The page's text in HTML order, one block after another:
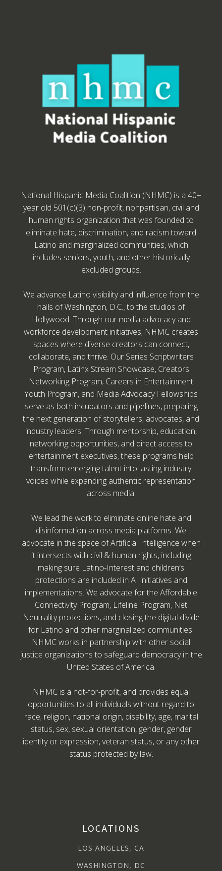
National Hispanic Media Coalition (NHMC) is a 40+
year old 501(c)(3) non-profit, nonpartisan, civil and
human rights organization that was founded to
eliminate hate, discrimination, and racism toward
Latino and marginalized communities, which
includes seniors, youth, and other historically
excluded groups.
We advance Latino visibility and influence from the
halls of Washington, D.C., to the studios of
Hollywood. Through our media advocacy and
workforce development initiatives, NHMC creates
spaces where diverse creators can connect,
collaborate, and thrive. Our Series Scriptwriters
Program, Latinx Stream Showcase, Creators
Networking Program, Careers in Entertainment
Youth Program, and Media Advocacy Fellowships
serve as both incubators and pipelines, preparing
the next generation of storytellers, advocates, and
industry leaders. Through mentorship, education,
networking opportunities, and direct access to
entertainment executives, these programs help
transform emerging talent into lasting industry
voices while expanding authentic representation
across media.
We lead the work to eliminate online hate and
disinformation across media platforms. We
advocate in the space of Artificial Intelligence when
it intersects with civil & human rights, including
making sure Latino-Interest and children’s
protections are included in AI initiatives and
implementations. We advocate for the Affordable
Connectivity Program, Lifeline Program, Net
Neutrality protections, and closing the digital divide
for Latino and other marginalized communities.
NHMC works in partnership with other social
justice organizations to safeguard democracy in the
United States of America.
NHMC is a not-for-profit, and provides equal
opportunities to all individuals without regard to
race, religion, national origin, disability, age, marital
status, sex, sexual orientation, gender, gender
identity or expression, veteran status, or any other
status protected by law.
LOCATIONS
LOS ANGELES, CA
WASHINGTON, DC